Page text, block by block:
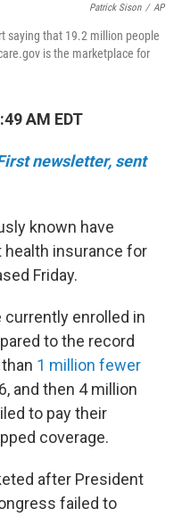
Patrick Sison / AP
saying that 19.2 million people
is the marketplace for
AM EDT
newsletter, sent
known have
health insurance for
Friday.
currently enrolled in
to the record
1 million fewer
and then 4 million
to pay their
coverage.
after President
failed to